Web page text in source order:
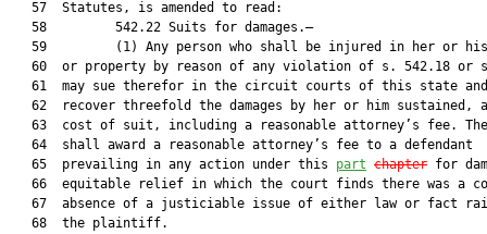
   57  Statutes, is amended to read:
   58         542.22 Suits for damages.—
59         (1) Any person who shall be injured in her or
60  or property by reason of any violation of s. 542.18 or
61  may sue therefor in the circuit courts of this state
62  recover threefold the damages by her or him sustained,
63  cost of suit, including a reasonable attorney’s fee.
   64  shall award a reasonable attorney’s fee to a defendant
   65  prevailing in any action under this
part chapter for
66  equitable relief in which the court finds there was a
67  absence of a justiciable issue of either law or fact
   68  the plaintiff.